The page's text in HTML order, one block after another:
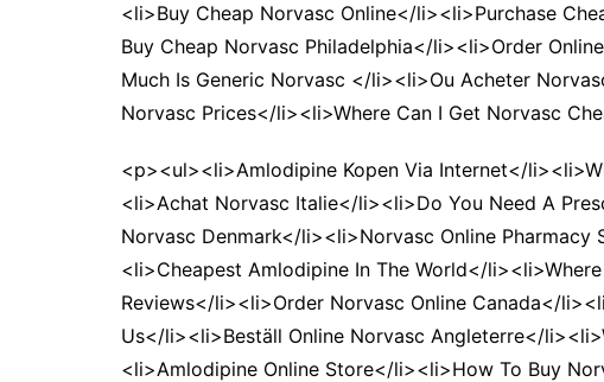
<li>Buy Cheap Norvasc Online</li><li>Purchase
Buy Cheap Norvasc Philadelphia</li><li>Order
Much Is Generic Norvasc </li><li>Ou Acheter
Norvasc Prices</li><li>Where Can I Get Norvasc
<p><ul><li>Amlodipine Kopen Via Internet</
<li>Achat Norvasc Italie</li><li>Do You Need A
Norvasc Denmark</li><li>Norvasc Online
<li>Cheapest Amlodipine In The World</
Reviews</li><li>Order Norvasc Online Canada</
Us</li><li>Beställ Online Norvasc Angleterre</
<li>Amlodipine Online Store</li><li>How To Buy